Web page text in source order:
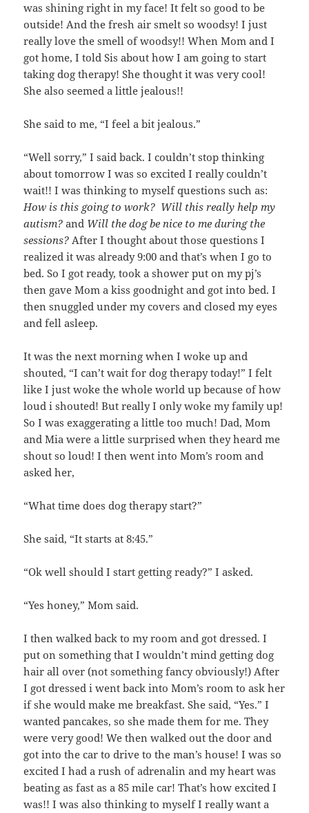
was shining right in my face! It felt so good to be
outside! And the fresh air smelt so woodsy! I just
really love the smell of woodsy!! When Mom and I
got home, I told Sis about how I am going to start
taking dog therapy! She thought it was very cool!
She also seemed a little jealous!!
She said to me, “I feel a bit jealous.”
“Well sorry,” I said back. I couldn’t stop thinking
about tomorrow I was so excited I really couldn’t
wait!! I was thinking to myself questions such as:
How is this going to work? Will this really help my
autism? and Will the dog be nice to me during the
sessions? After I thought about those questions I
realized it was already 9:00 and that’s when I go to
bed. So I got ready, took a shower put on my pj’s
then gave Mom a kiss goodnight and got into bed. I
then snuggled under my covers and closed my eyes
and fell asleep.
It was the next morning when I woke up and
shouted, “I can’t wait for dog therapy today!” I felt
like I just woke the whole world up because of how
loud i shouted! But really I only woke my family up!
So I was exaggerating a little too much! Dad, Mom
and Mia were a little surprised when they heard me
shout so loud! I then went into Mom’s room and
asked her,
“What time does dog therapy start?”
She said, “It starts at 8:45.”
“Ok well should I start getting ready?” I asked.
“Yes honey,” Mom said.
I then walked back to my room and got dressed. I
put on something that I wouldn’t mind getting dog
hair all over (not something fancy obviously!) After
I got dressed i went back into Mom’s room to ask her
if she would make me breakfast. She said, “Yes.” I
wanted pancakes, so she made them for me. They
were very good! We then walked out the door and
got into the car to drive to the man’s house! I was so
excited I had a rush of adrenalin and my heart was
beating as fast as a 85 mile car! That’s how excited I
was!! I was also thinking to myself I really want a